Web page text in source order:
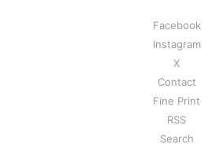
Facebook
Instagram
X
Contact
Fine Print
RSS
Search